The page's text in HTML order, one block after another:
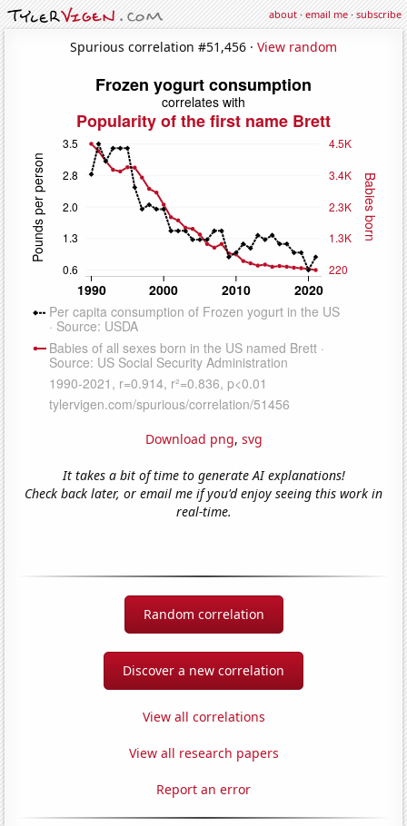
about·email me·subscribe
Spurious correlation #51,456 · View random
Download png, svg
It takes a bit of time to generate AI explanations!
Check back later, or email me if you'd enjoy seeing this work in
real-time.
Random correlation
Discover a new correlation
View all correlations
View all research papers
Report an error